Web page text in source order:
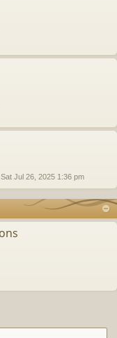
Jul 26, 2025 1:36 pm